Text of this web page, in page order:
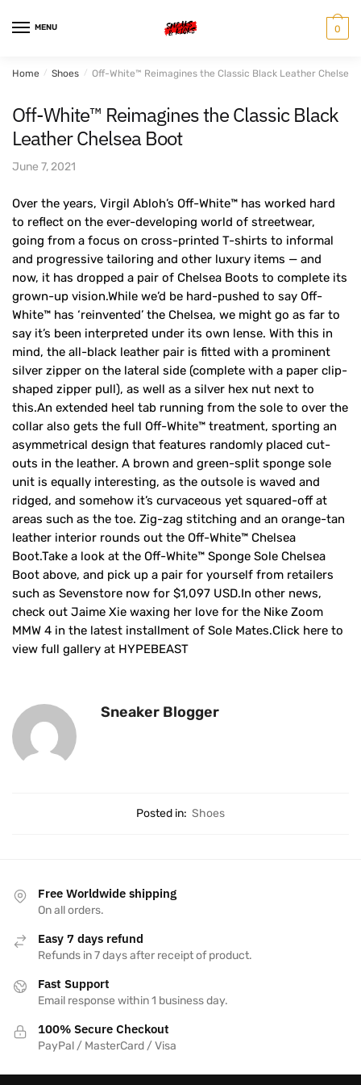
MENU 0
Home / Shoes / Off-White™ Reimagines the Classic Black Leather Chelsea
Off-White™ Reimagines the Classic Black
Leather Chelsea Boot
June 7, 2021
Over the years, Virgil Abloh’s Off-White™ has worked hard
to reflect on the ever-developing world of streetwear,
going from a focus on cross-printed T-shirts to informal
and progressive tailoring and other luxury items — and
now, it has dropped a pair of Chelsea Boots to complete its
grown-up vision.While we’d be hard-pushed to say Off-
White™ has ‘reinvented’ the Chelsea, we might go as far to
say it’s been interpreted under its own lense. With this in
mind, the all-black leather pair is fitted with a prominent
silver zipper on the lateral side (complete with a paper clip-
shaped zipper pull), as well as a silver hex nut next to
this.An extended heel tab running from the sole to over the
collar also gets the full Off-White™ treatment, sporting an
asymmetrical design that features randomly placed cut-
outs in the leather. A brown and green-split sponge sole
unit is equally interesting, as the outsole is waved and
ridged, and somehow it’s curvaceous yet squared-off at
areas such as the toe. Zig-zag stitching and an orange-tan
leather interior rounds out the Off-White™ Chelsea
Boot.Take a look at the Off-White™ Sponge Sole Chelsea
Boot above, and pick up a pair for yourself from retailers
such as Sevenstore now for $1,097 USD.In other news,
check out Jaime Xie waxing her love for the Nike Zoom
MMW 4 in the latest installment of Sole Mates.Click here to
view full gallery at HYPEBEAST
Sneaker Blogger
Posted in: Shoes
Free Worldwide shipping
On all orders.
Easy 7 days refund
Refunds in 7 days after receipt of product.
Fast Support
Email response within 1 business day.
100% Secure Checkout
PayPal / MasterCard / Visa